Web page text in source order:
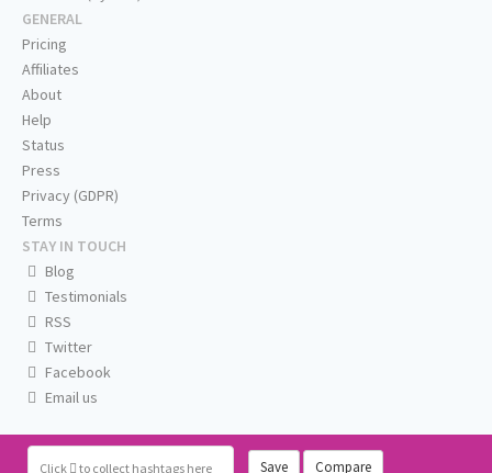
Click to collect hashtags here Save Compare
GENERAL
Pricing
Affiliates
About
Help
Status
Press
Privacy (GDPR)
Terms
STAY IN TOUCH
Blog
Testimonials
RSS
Twitter
Facebook
Email us